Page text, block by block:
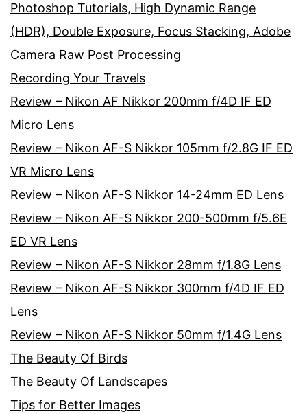
Photoshop Tutorials, High Dynamic Range
(HDR), Double Exposure, Focus Stacking, Adobe
Camera Raw Post Processing
Recording Your Travels
Review – Nikon AF Nikkor 200mm f/4D IF ED
Micro Lens
Review – Nikon AF-S Nikkor 105mm f/2.8G IF ED
VR Micro Lens
Review – Nikon AF-S Nikkor 14-24mm ED Lens
Review – Nikon AF-S Nikkor 200-500mm f/5.6E
ED VR Lens
Review – Nikon AF-S Nikkor 28mm f/1.8G Lens
Review – Nikon AF-S Nikkor 300mm f/4D IF ED
Lens
Review – Nikon AF-S Nikkor 50mm f/1.4G Lens
The Beauty Of Birds
The Beauty Of Landscapes
Tips for Better Images